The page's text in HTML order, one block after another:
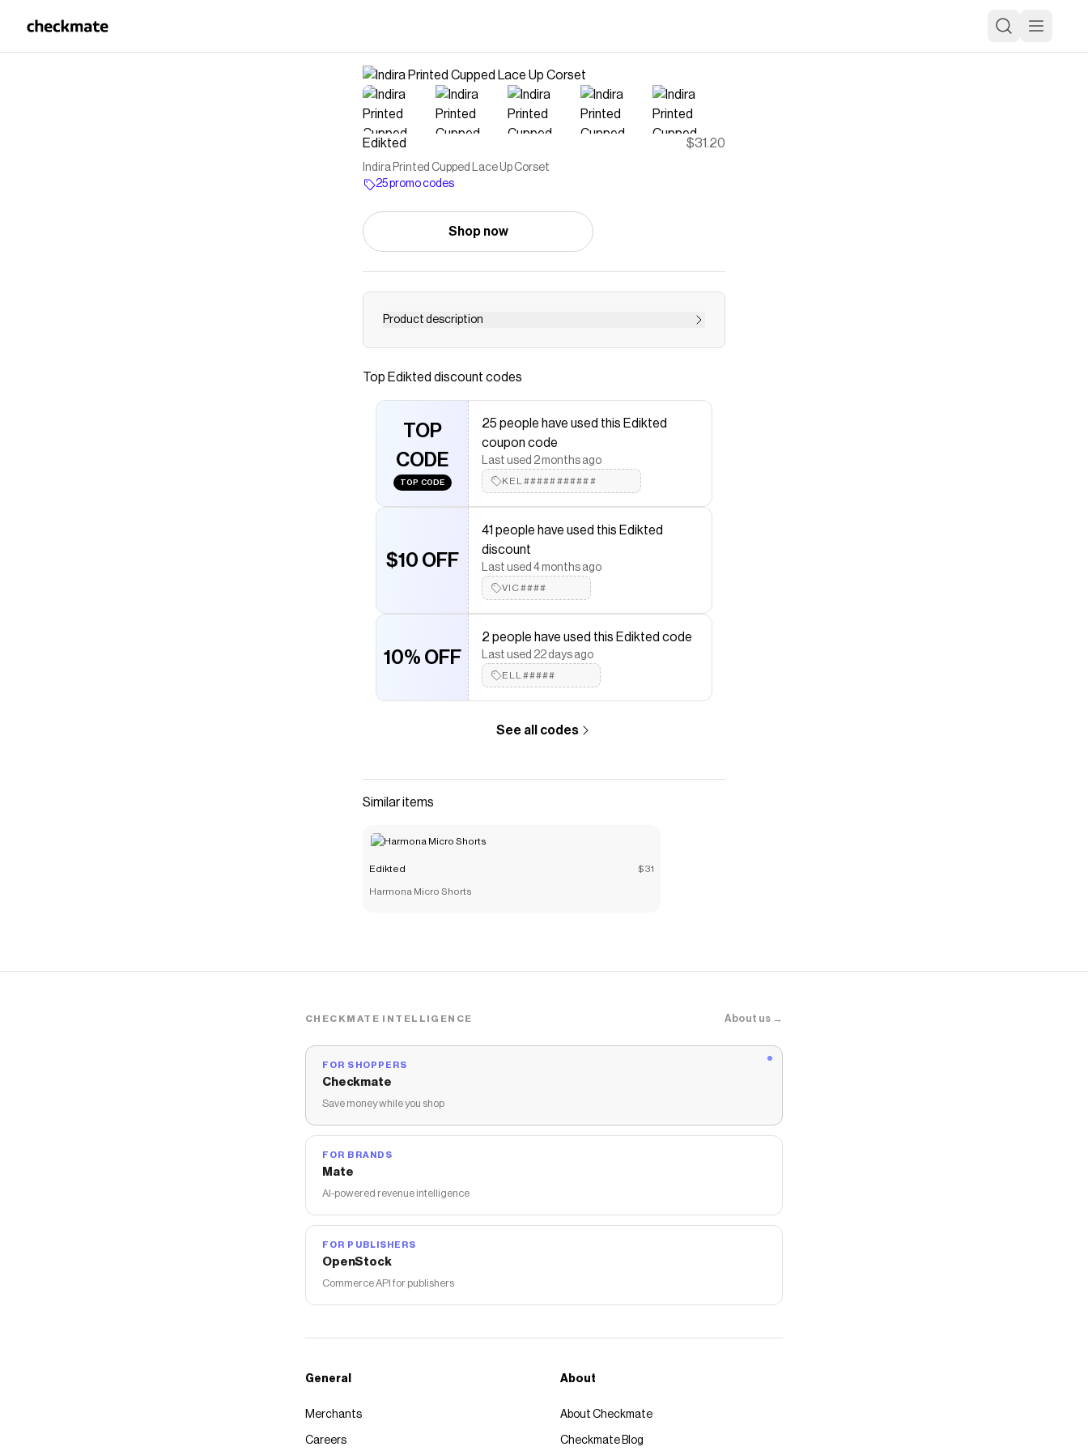
Edikted $31.20
Indira Printed Cupped Lace Up Corset
25 promo codes
Shop now
Product description
PRODUCT INFO Corset Lace up back closure Cupped
size S Model height is 5'9 Item care: Wash with similar
color
Save onIndira Printed Cupped Lace Up Corset
promo code
Checkmate is a savings app with over one million users that have
saved $$$ on brands like
The Checkmate extension automatically applies
Ediktedcoupons and more to give you
discounts on products likeIndira Printed Cupped Lace Up
Corset
Top Edikted discount codes
TOP
CODE
TOP CODE
25 people have used this Edikted
coupon code
Last used 2 months ago
KEL###########
$10 OFF
41 people have used this Edikted
discount
Last used 4 months ago
VIC####
10% OFF
2 people have used this Edikted code
Last used 22 days ago
ELL#####
See all codes
Similar items
Edikted $31
Harmona Micro Shorts
CHECKMATE INTELLIGENCE About us →
FOR SHOPPERS
Checkmate
Save money while you shop
FOR BRANDS
Mate
AI-powered revenue intelligence
FOR PUBLISHERS
OpenStock
Commerce API for publishers
General
Merchants
Careers
About
About Checkmate
Checkmate Blog